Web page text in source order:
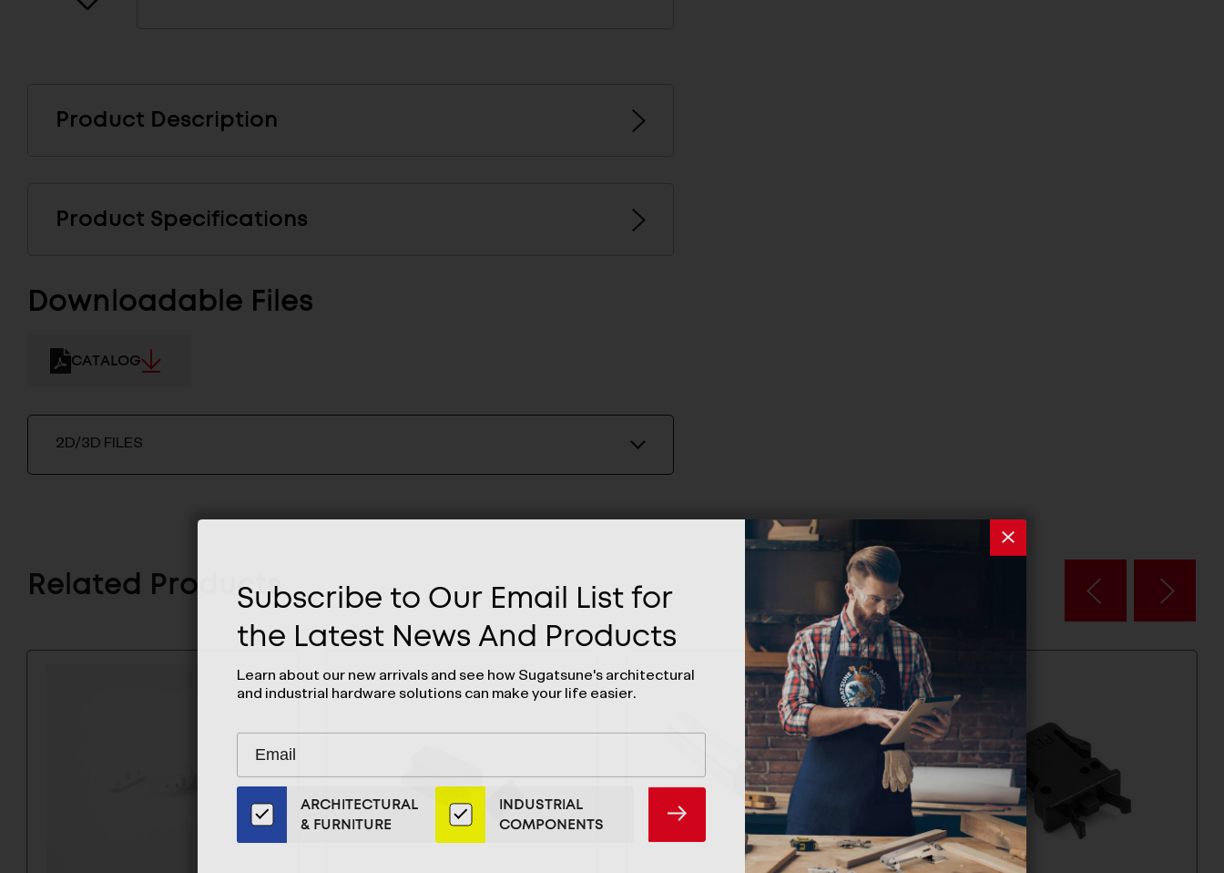
Product Description
Product Specifications
Downloadable Files
CATALOG
2D/3D FILES
Related ProductsSubscribe to Our Email List for
the Latest News And Products
Learn about our new arrivals and see how Sugatsune's architectural
and industrial hardware solutions can make your life easier.
Our
Email
List
ADDRESS
ARCHITECTURAL
& FURNITURE
INDUSTRIAL
COMPONENTS
SUBMIT